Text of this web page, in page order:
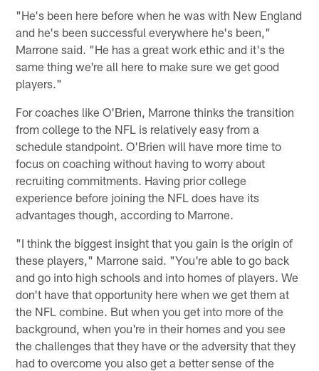
"He's been here before when he was with New England
and he's been successful everywhere he's been,"
Marrone said. "He has a great work ethic and it's the
same thing we're all here to make sure we get good
players."
For coaches like O'Brien, Marrone thinks the transition
from college to the NFL is relatively easy from a
schedule standpoint. O'Brien will have more time to
focus on coaching without having to worry about
recruiting commitments. Having prior college
experience before joining the NFL does have its
advantages though, according to Marrone.
"I think the biggest insight that you gain is the origin of
these players," Marrone said. "You're able to go back
and go into high schools and into homes of players. We
don't have that opportunity here when we get them at
the NFL combine. But when you get into more of the
background, when you're in their homes and you see
the challenges that they have or the adversity that they
had to overcome you also get a better sense of the